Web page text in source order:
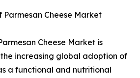
Cheese Market
Cheese Market is
increasing global adoption of
a functional and nutritional